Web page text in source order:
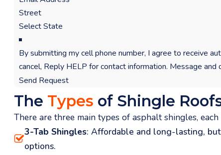
By submitting my cell phone number, I agree to receive
cancel, Reply HELP for contact information. Message
Send Request
The Types of Shingle
There are three main types of asphalt shingles,
3-Tab Shingles: Affordable and long-lasting,
options.